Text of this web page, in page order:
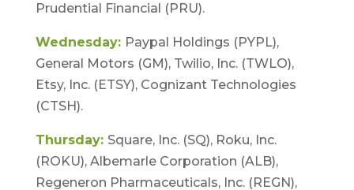
Prudential Financial (PRU).
Wednesday: Paypal Holdings (PYPL),
General Motors (GM), Twilio, Inc. (TWLO),
Etsy, Inc. (ETSY), Cognizant Technologies
(CTSH).
Thursday: Square, Inc. (SQ), Roku, Inc.
(ROKU), Albemarle Corporation (ALB),
Regeneron Pharmaceuticals, Inc. (REGN),